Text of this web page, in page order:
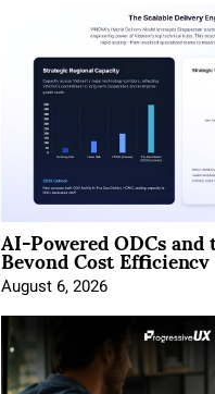
AI-Powered ODCs
Beyond Cost Efficiency
August 6, 2026